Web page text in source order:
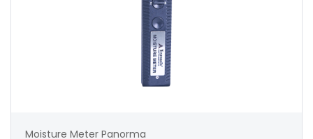
Moisture Meter Panorma